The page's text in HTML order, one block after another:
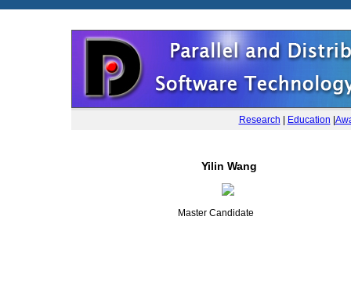
Research Education
Yilin Wang
Master Candidate